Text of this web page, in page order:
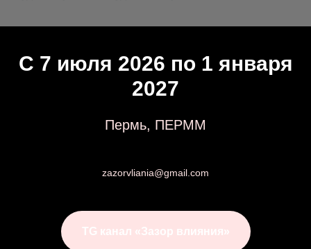
С 7 июля 2026 по 1 января
2027
Пермь, ПЕРММ
zazorvliania@gmail.com
TG канал «Зазор влияния»